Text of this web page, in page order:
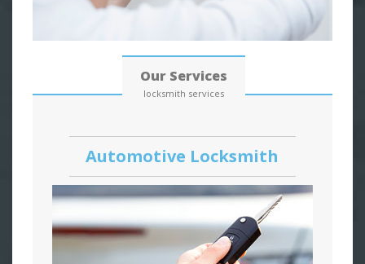
Our Services
locksmith services
Automotive Locksmith